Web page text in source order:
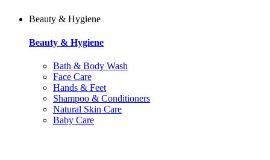
Beauty & Hygiene
Beauty & Hygiene
Bath & Body Wash
Face Care
Hands & Feet
Shampoo & Conditioners
Natural Skin Care
Baby Care